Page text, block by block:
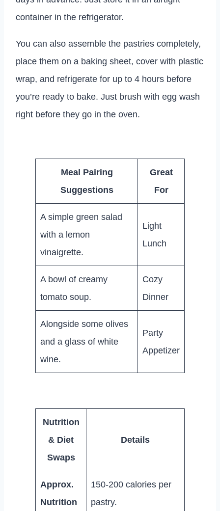
container in the refrigerator.
You can also assemble the pastries completely,
place them on a baking sheet, cover with plastic
wrap, and refrigerate for up to 4 hours before
you’re ready to bake. Just brush with egg wash
right before they go in the oven.
Meal Pairing
Suggestions
Great
For
A simple green salad
with a lemon
vinaigrette.
Light
Lunch
A bowl of creamy
tomato soup.
Cozy
Dinner
Alongside some olives
and a glass of white
wine.
Party
Appetizer
Nutrition
& Diet
Swaps
Details
Approx.
Nutrition
150-200 calories per
pastry.